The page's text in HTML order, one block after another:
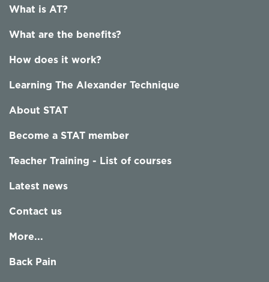
What is AT?
What are the benefits?
How does it work?
Learning The Alexander Technique
About STAT
Become a STAT member
Teacher Training - List of courses
Latest news
Contact us
More...
Back Pain